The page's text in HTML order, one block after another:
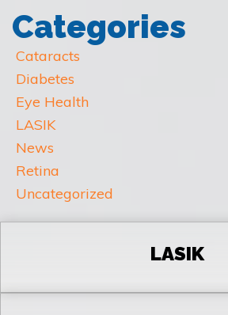
Categories
Cataracts
Diabetes
Eye Health
LASIK
News
Retina
Uncategorized
LASIK